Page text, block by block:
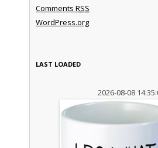
Comments RSS
WordPress.org
LAST LOADED
2026-08-08